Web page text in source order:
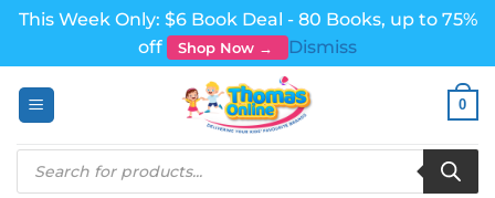
This Week Only: $6 Book Deal - 80 Books, up to 75%
off
Shop Now →
Dismiss
0
Products
search